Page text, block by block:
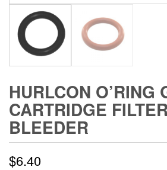
HURLCON O’RING
CARTRIDGE
BLEEDER
$6.40